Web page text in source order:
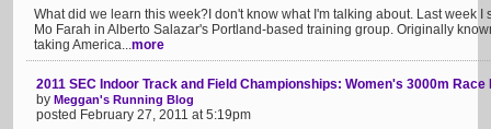
What did we learn this week?I don't know what I'm talking about. Last week
Mo Farah in Alberto Salazar's Portland-based training group. Originally
taking America...more
2011 SEC Indoor Track and Field Championships: Women's 3000m Race
by Meggan's Running Blog
posted February 27, 2011 at 5:19pm